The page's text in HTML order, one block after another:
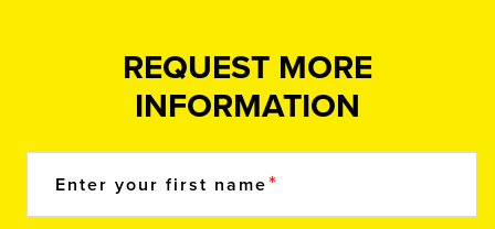
REQUEST MORE
INFORMATION
Enter your first name